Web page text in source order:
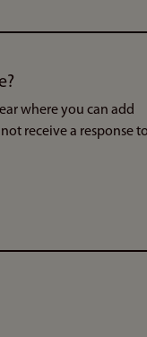
where you can add
receive a response